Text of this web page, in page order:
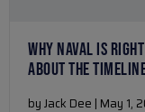
WHY NAVAL IS
ABOUT THE
by Jack Dee | May